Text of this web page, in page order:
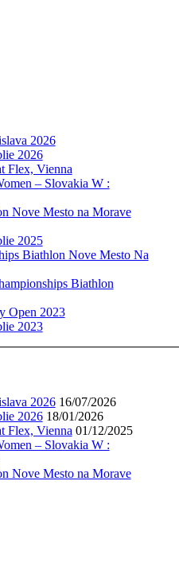
2026
2026
Flex, Vienna
– Slovakia W :
Nove Mesto na Morave
2025
Biathlon Nove Mesto Na
Biathlon
Open 2023
2023
2026 16/07/2026
2026 18/01/2026
Flex, Vienna 01/12/2025
– Slovakia W :
Nove Mesto na Morave